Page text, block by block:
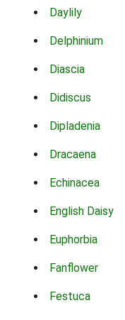
Daylily
Delphinium
Diascia
Didiscus
Dipladenia
Dracaena
Echinacea
English Daisy
Euphorbia
Fanflower
Festuca